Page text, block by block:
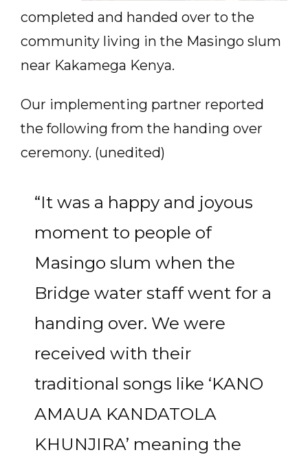
completed and handed over to the
community living in the Masingo slum
near Kakamega Kenya.
Our implementing partner reported
the following from the handing over
ceremony. (unedited)
“It was a happy and joyous
moment to people of
Masingo slum when the
Bridge water staff went for a
handing over. We were
received with their
traditional songs like ‘KANO
AMAUA KANDATOLA
KHUNJIRA’ meaning the